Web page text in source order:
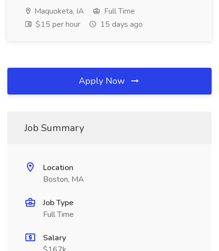
Maquoketa, IA
Full Time
$15 per hour
15 days ago
Apply Now
Job Summary
Location
Boston, MA
Job Type
Full Time
Salary